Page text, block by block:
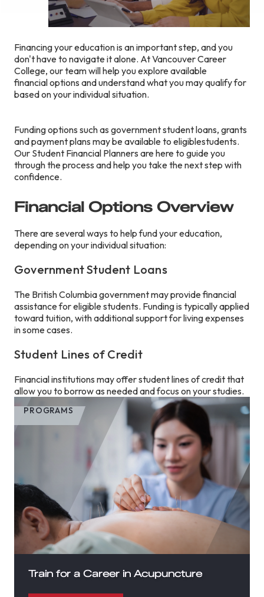
Financing your education is an important step, and you
don't have to navigate it alone. At Vancouver Career
College, our team will help you explore available
financial options and understand what you may qualify for
based on your individual situation.
Funding options such as government student loans, grants
and payment plans may be available to eligiblestudents.
Our Student Financial Planners are here to guide you
through the process and help you take the next step with
confidence.
Financial Options Overview
There are several ways to help fund your education,
depending on your individual situation:
Government Student Loans
The British Columbia government may provide financial
assistance for eligible students. Funding is typically applied
toward tuition, with additional support for living expenses
in some cases.
Student Lines of Credit
Financial institutions may offer student lines of credit that
allow you to borrow as needed and focus on your studies.
PROGRAMS
Train for a Career in Acupuncture